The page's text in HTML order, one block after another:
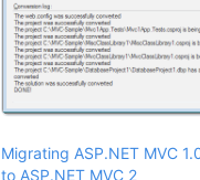
Migrating ASP.NET MVC
to ASP.NET MVC 2